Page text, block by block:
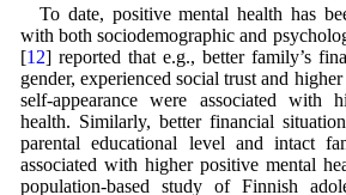
To date, positive mental health has
with both sociodemographic and
[12] reported that e.g., better family’s
gender, experienced social trust and
self-appearance were associated with
health. Similarly, better financial
parental educational level and intact
associated with higher positive mental
population-based study of Finnish